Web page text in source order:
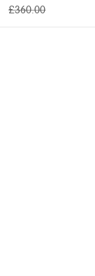
Regular
£360.00